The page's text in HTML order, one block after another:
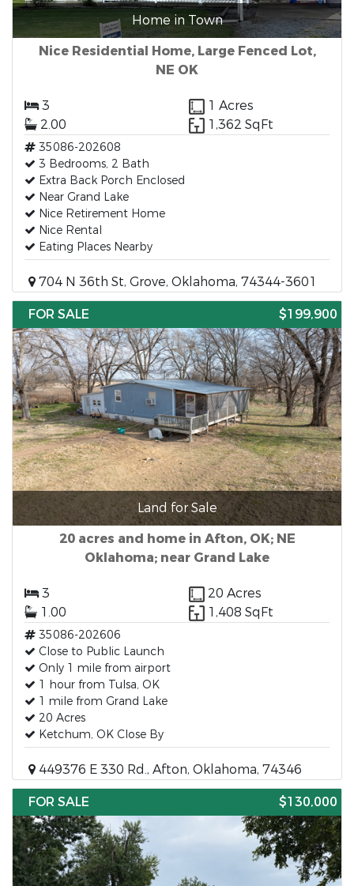
Home in Town
Nice Residential Home, Large Fenced Lot,
NE OK
3
1 Acres
2.00
1,362 SqFt
35086-202608
3 Bedrooms, 2 Bath
Extra Back Porch Enclosed
Near Grand Lake
Nice Retirement Home
Nice Rental
Eating Places Nearby
704 N 36th St, Grove, Oklahoma, 74344-3601
FOR SALE
$199,900
Land for Sale
20 acres and home in Afton, OK; NE
Oklahoma; near Grand Lake
3
20 Acres
1.00
1,408 SqFt
35086-202606
Close to Public Launch
Only 1 mile from airport
1 hour from Tulsa, OK
1 mile from Grand Lake
20 Acres
Ketchum, OK Close By
449376 E 330 Rd., Afton, Oklahoma, 74346
FOR SALE
$130,000